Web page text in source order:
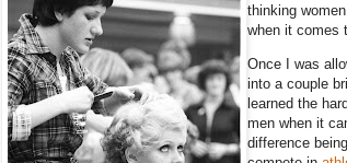
thinking
when it comes
Once I was
into a couple
learned the
men when it
difference